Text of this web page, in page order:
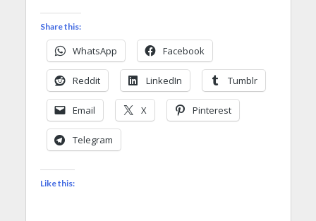
Share this:
WhatsApp Facebook
Reddit LinkedIn Tumblr
Email X Pinterest
Telegram
Like this: